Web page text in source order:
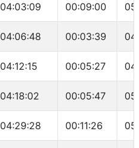
04:03:09 00:09:00
04:06:48 00:03:39
04:12:15 00:05:27
04:18:02 00:05:47
04:29:28 00:11:26